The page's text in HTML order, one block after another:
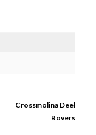
Crossmolina Deel
Rovers